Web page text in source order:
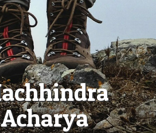
Acharya